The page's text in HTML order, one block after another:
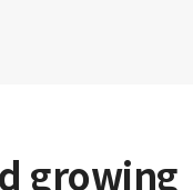
growing